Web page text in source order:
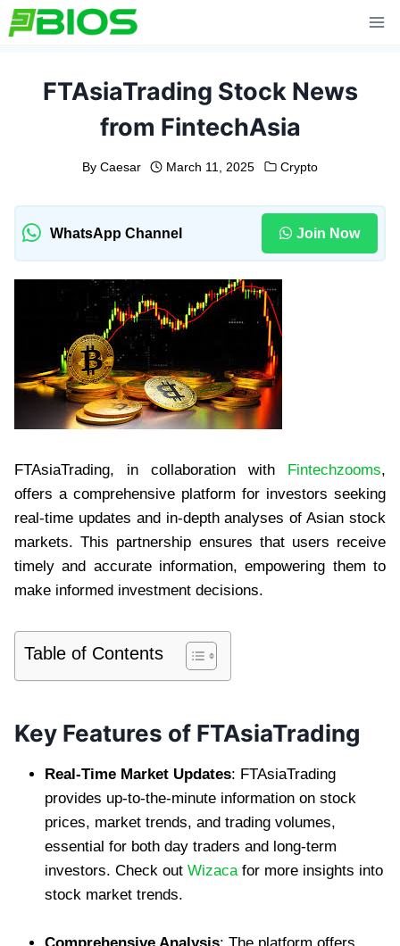
Skip
to
FTAsiaTrading Stock News
from FintechAsia
By Caesar March 11, 2025 Crypto
WhatsApp Channel Join Now
FTAsiaTrading, in collaboration with Fintechzooms,
offers a comprehensive platform for investors seeking
real-time updates and in-depth analyses of Asian stock
markets. This partnership ensures that users receive
timely and accurate information, empowering them to
make informed investment decisions.
Table of Contents
Key Features of FTAsiaTrading
Real-Time Market Updates: FTAsiaTrading
provides up-to-the-minute information on stock
prices, market trends, and trading volumes,
essential for both day traders and long-term
investors. Check out Wizaca for more insights into
stock market trends.
Comprehensive Analysis: The platform offers